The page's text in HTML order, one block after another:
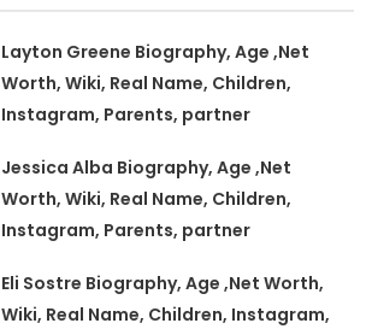
Layton Greene Biography, Age ,Net
Worth, Wiki, Real Name, Children,
Instagram, Parents, partner
Jessica Alba Biography, Age ,Net
Worth, Wiki, Real Name, Children,
Instagram, Parents, partner
Eli Sostre Biography, Age ,Net Worth,
Wiki, Real Name, Children, Instagram,